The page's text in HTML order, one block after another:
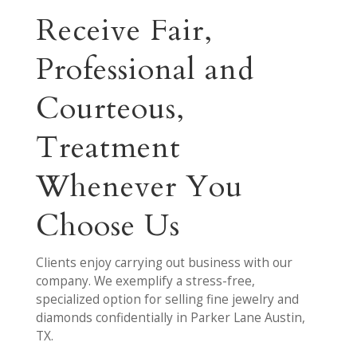
Receive Fair,
Professional and
Courteous,
Treatment
Whenever You
Choose Us
Clients enjoy carrying out business with our
company. We exemplify a stress-free,
specialized option for selling fine jewelry and
diamonds confidentially in Parker Lane Austin,
TX.